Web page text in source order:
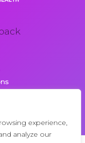
experience,
analyze our